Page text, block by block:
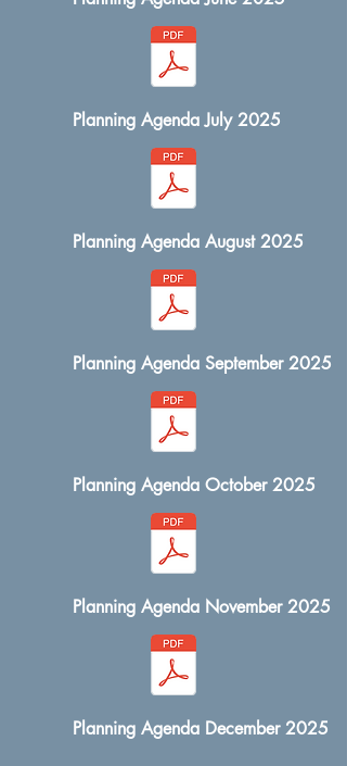
Planning Agenda July 2025
Planning Agenda August 2025
Planning Agenda September 2025
Planning Agenda October 2025
Planning Agenda November 2025
Planning Agenda December 2025